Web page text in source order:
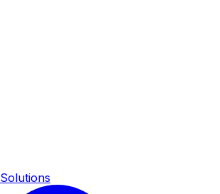
Solutions